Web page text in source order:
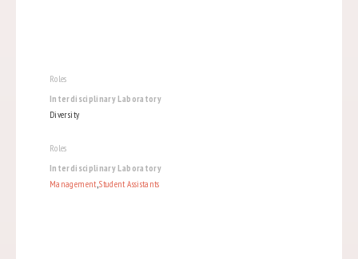
Roles
Interdisciplinary Laboratory
Diversity
Roles
Interdisciplinary Laboratory
Management,Student Assistants